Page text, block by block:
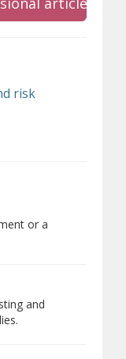
risk
or a
and